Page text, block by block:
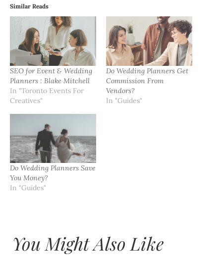
Similar Reads
SEO for Event & Wedding
Planners : Blake Mitchell
In "Toronto Events For
Creatives"
Do Wedding Planners Get
Commission From
Vendors?
In "Guides"
Do Wedding Planners Save
You Money?
In "Guides"
You Might Also Like